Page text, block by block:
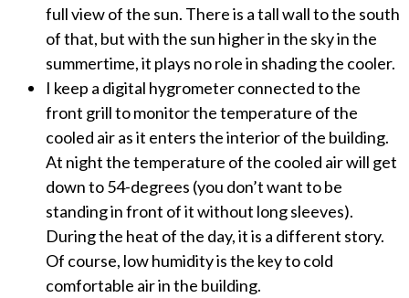
full view of the sun. There is a tall wall to the south
of that, but with the sun higher in the sky in the
summertime, it plays no role in shading the cooler.
I keep a digital hygrometer connected to the
front grill to monitor the temperature of the
cooled air as it enters the interior of the building.
At night the temperature of the cooled air will get
down to 54-degrees (you don’t want to be
standing in front of it without long sleeves).
During the heat of the day, it is a different story.
Of course, low humidity is the key to cold
comfortable air in the building.